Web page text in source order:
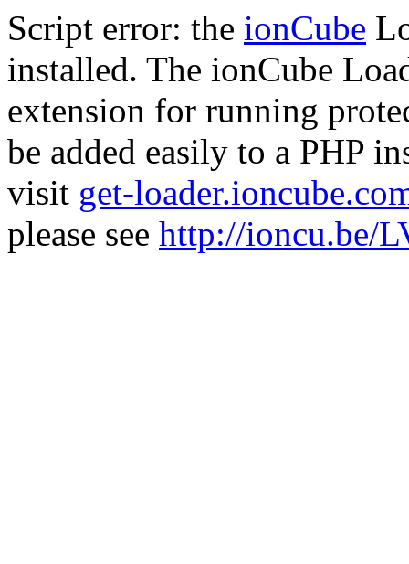
Script error: the ionCube
installed. The ionCube
extension for running
be added easily to a PHP
visit get-
please see http://ioncu.be/